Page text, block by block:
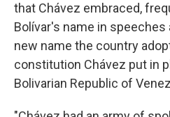
that Chávez embraced,
Bolívar's name in
new name the country
constitution Chávez put in
Bolivarian Republic of